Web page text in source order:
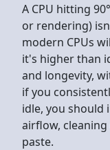
A CPU hitting
or rendering)
modern CPUs
it's higher than
and longevity,
if you
idle, you
airflow,
paste.